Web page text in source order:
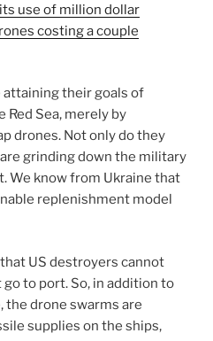
use of million dollar
costing a couple
attaining their goals of
Sea, merely by
drones. Not only do they
grinding down the military
We know from Ukraine that
replenishment model
US destroyers cannot
to port. So, in addition to
the drone swarms are
supplies on the ships,